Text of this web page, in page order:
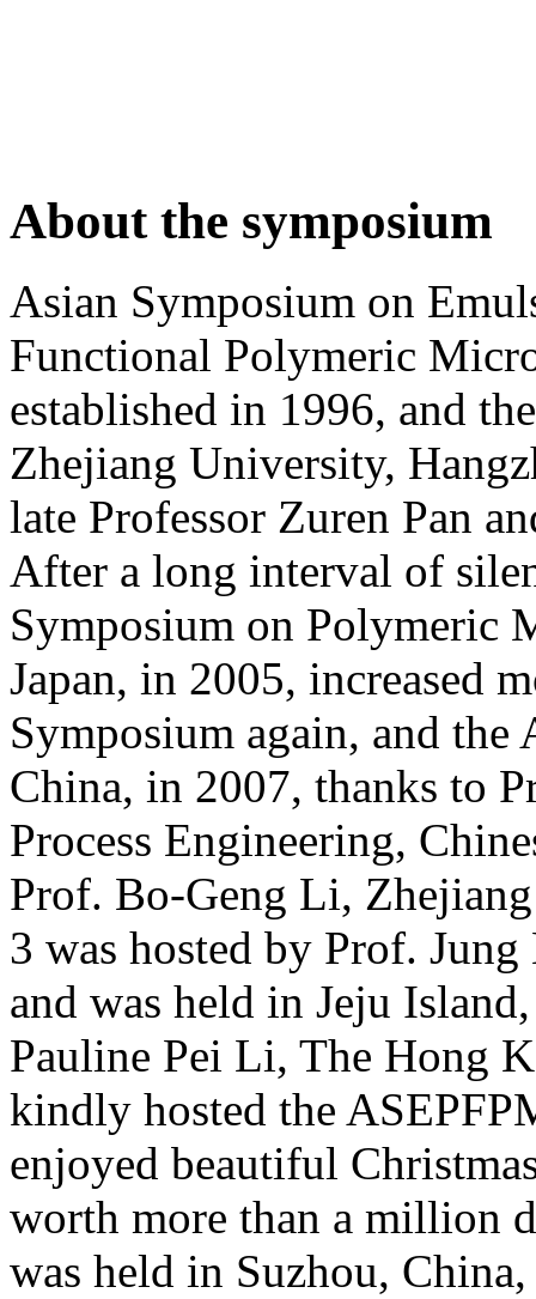
About the symposium
Asian Symposium on
Functional Polymeric
established in 1996, and
Zhejiang University,
late Professor Zuren Pan
After a long interval of
Symposium on Polymeric
Japan, in 2005, increased
Symposium again, and
China, in 2007, thanks to
Process Engineering,
Prof. Bo-Geng Li,
3 was hosted by Prof.
and was held in Jeju
Pauline Pei Li, The Hong
kindly hosted the
enjoyed beautiful
worth more than a million
was held in Suzhou,